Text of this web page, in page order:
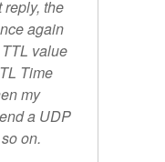
reply, the
again
value
Time
my
a UDP
on.